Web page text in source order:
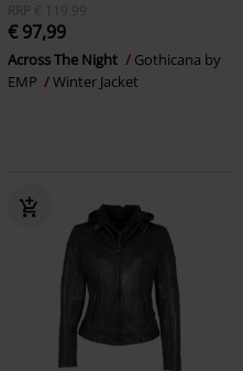
RRP
€ 119,99
€ 97,99
Across The Night
Gothicana by
EMP
Winter Jacket